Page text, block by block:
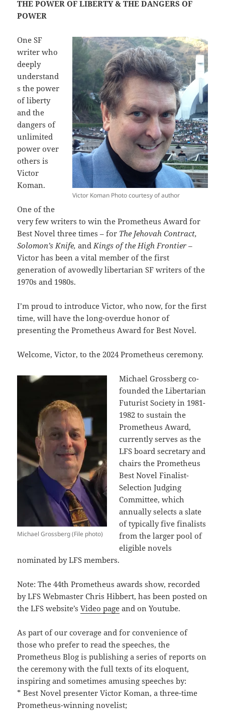
THE POWER OF LIBERTY & THE DANGERS OF
POWER
Victor Koman Photo courtesy of author
One SF
writer who
deeply
understand
s the power
of liberty
and the
dangers of
unlimited
power over
others is
Victor
Koman.
One of the
very few writers to win the Prometheus Award for
Best Novel three times – for The Jehovah Contract,
Solomon’s Knife, andKings of the High Frontier –
Victor has been a vital member of the first
generation of avowedly libertarian SF writers of the
1970s and 1980s.
I’m proud to introduce Victor, who now, for the first
time, will have the long-overdue honor of
presenting the Prometheus Award for Best Novel.
Welcome, Victor, to the 2024 Prometheus ceremony.
Michael Grossberg (File photo)
Michael Grossberg co-
founded the Libertarian
Futurist Society in 1981-
1982 to sustain the
Prometheus Award,
currently serves as the
LFS board secretary and
chairs the Prometheus
Best Novel Finalist-
Selection Judging
Committee, which
annually selects a slate
of typically five finalists
from the larger pool of
eligible novels
nominated by LFS members.
Note: The 44th Prometheus awards show, recorded
by LFS Webmaster Chris Hibbert, has been posted on
the LFS website’sVideo page and on Youtube.
As part of our coverage and for convenience of
those who prefer to read the speeches, the
Prometheus Blog is publishing a series of reports on
the ceremony with the full texts of its eloquent,
inspiring and sometimes amusing speeches by:
* Best Novel presenter Victor Koman, a three-time
Prometheus-winning novelist;